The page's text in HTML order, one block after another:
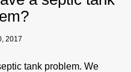
2017
tank problem. We